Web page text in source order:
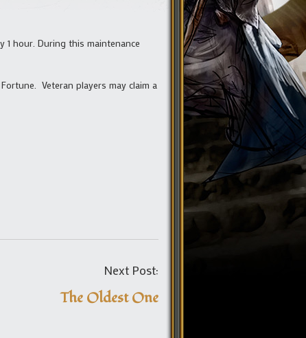
1 hour. During this maintenance
Veteran players may claim a
Next Post:
The Oldest One